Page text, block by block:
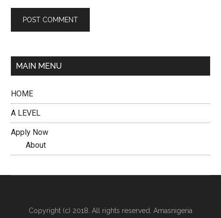
MAIN MENU
HOME
A LEVEL
Apply Now
About
Copyright (c) 2018. All rights reserved. Amasnigeria